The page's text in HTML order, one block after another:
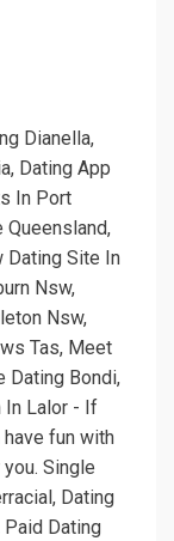
Dianella,
Dating App
In Port
Queensland,
Dating Site In
Nsw,
Nsw,
Tas, Meet
Dating Bondi,
In Lalor - If
fun with
Single
Dating
Dating